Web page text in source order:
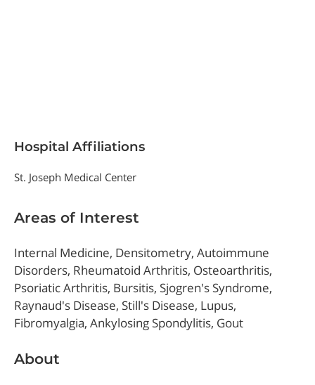
Hospital Affiliations
St. Joseph Medical Center
Areas of Interest
Internal Medicine, Densitometry, Autoimmune
Disorders, Rheumatoid Arthritis, Osteoarthritis,
Psoriatic Arthritis, Bursitis, Sjogren's Syndrome,
Raynaud's Disease, Still's Disease, Lupus,
Fibromyalgia, Ankylosing Spondylitis, Gout
About